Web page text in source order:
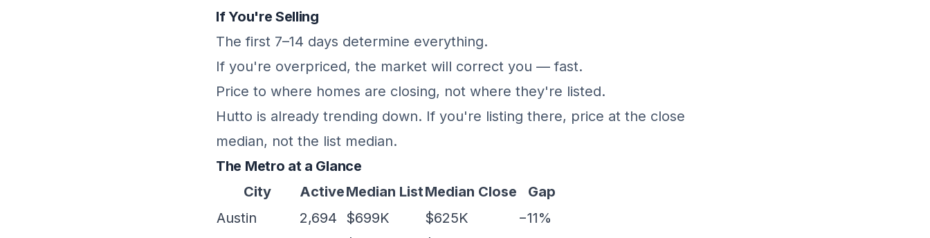
If You're Selling
The first 7–14 days determine everything.
If you're overpriced, the market will correct you — fast.
Price to where homes are closing, not where they're listed.
Hutto is already trending down. If you're listing there, price at the close
median, not the list median.
The Metro at a Glance
City
ActiveMedian ListMedian Close
Gap
Austin
2,694 $699K $625K
−11%